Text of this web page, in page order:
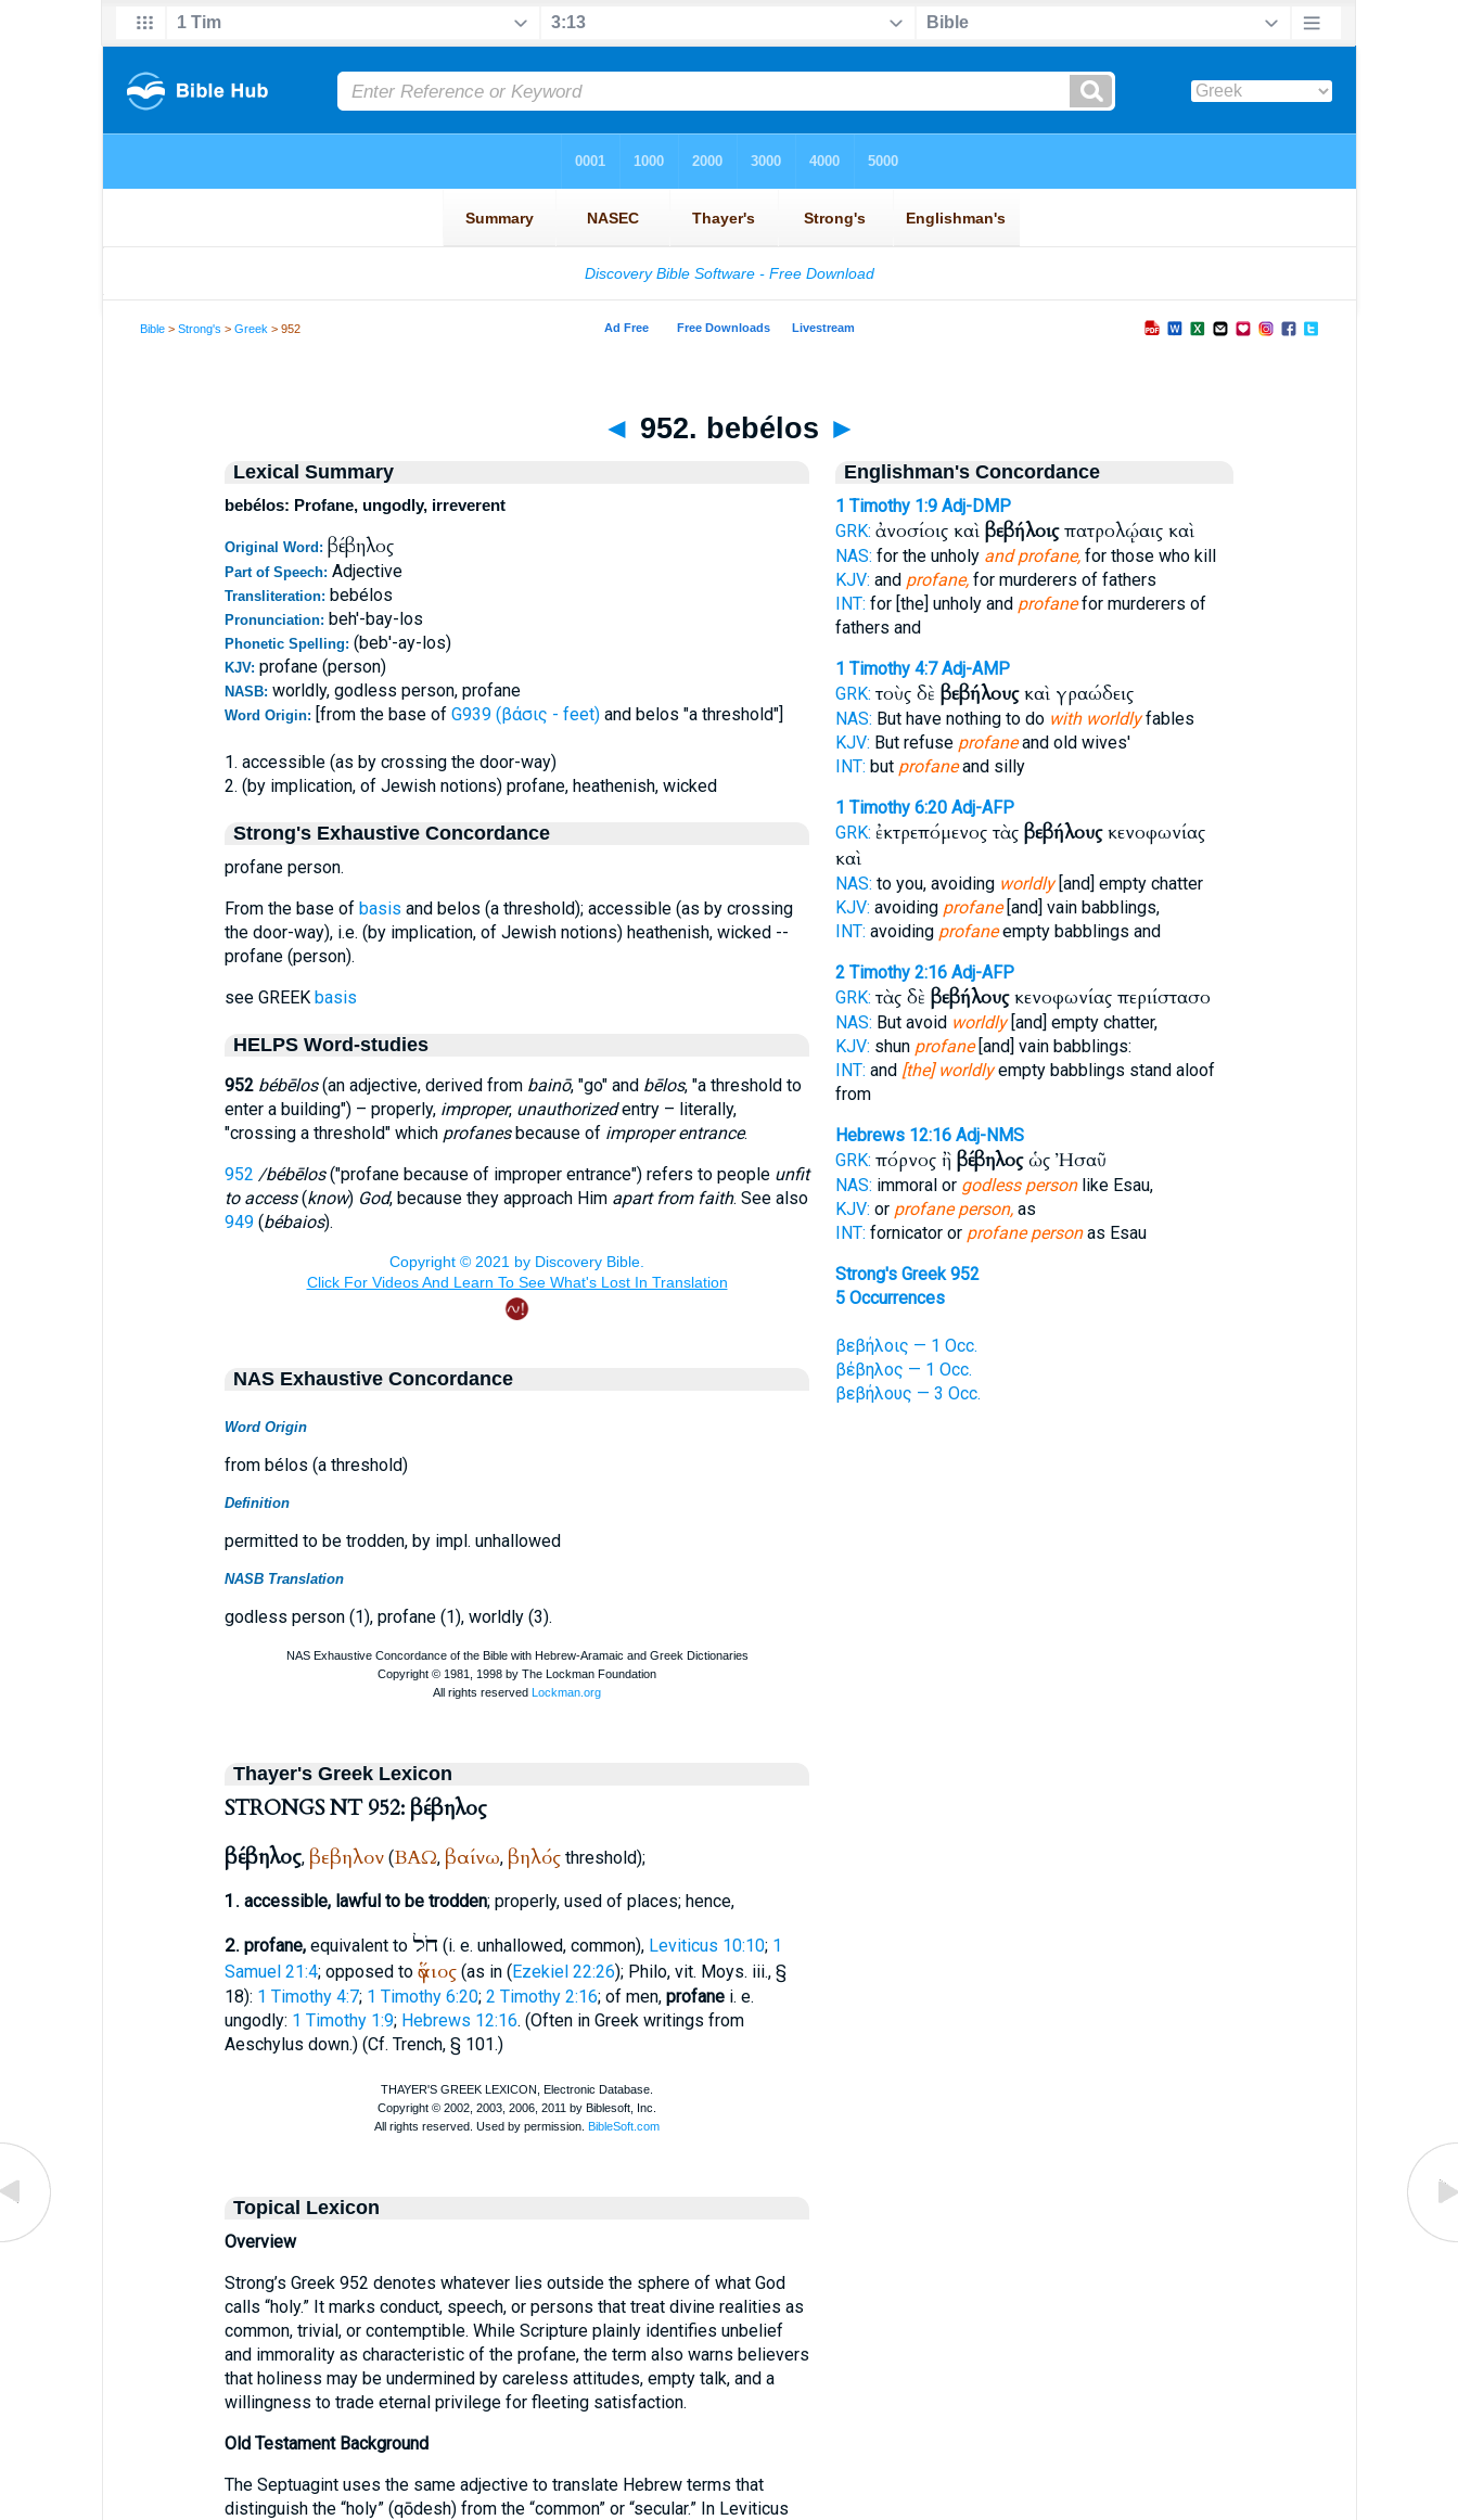
Bible >Strong's >Greek > 952
◄ 952. bebélos ►
Lexical Summary
bebélos: Profane, ungodly, irreverent
Original Word: βέβηλος
Part of Speech: Adjective
Transliteration: bebélos
Pronunciation: beh'-bay-los
Phonetic Spelling: (beb'-ay-los)
KJV: profane (person)
NASB: worldly, godless person, profane
Word Origin: [from the base of G939 (βάσις - feet)and belos "a threshold"]
1. accessible (as by crossing the door-way)
2. (by implication, of Jewish notions) profane, heathenish, wicked
Strong's Exhaustive Concordance
profane person.
From the base of basis and belos (a threshold); accessible (as by crossing
the door-way), i.e. (by implication, of Jewish notions) heathenish, wicked --
profane (person).
see GREEK basis
HELPS Word-studies
952 bébēlos(an adjective, derived from bainō, "go" and bēlos, "a threshold to
enter a building") – properly, improper, unauthorizedentry – literally,
"crossing a threshold" which profanesbecause ofimproper entrance.
952 /bébēlos("profane because of improper entrance") refers to people unfit
to access(know) God, because they approach Him apart from faith. See also
949(bébaios).
NAS Exhaustive Concordance
Word Origin
from bélos (a threshold)
Definition
permitted to be trodden, by impl. unhallowed
NASB Translation
godless person (1), profane (1), worldly (3).
Thayer's Greek Lexicon
STRONGS NT 952: βέβηλος
βέβηλος, βεβηλον(ΒΑΩ, βαίνω, βηλόςthreshold);
1. accessible, lawful to be trodden; properly, used of places; hence,
2. profane,equivalent to חֹל (i. e. unhallowed, common), Leviticus 10:10; 1
Samuel 21:4; opposed to ἅγιος(as in (Ezekiel 22:26); Philo, vit. Moys. iii., §
18): 1 Timothy 4:7; 1 Timothy 6:20; 2 Timothy 2:16; of men, profanei. e.
ungodly: 1 Timothy 1:9; Hebrews 12:16. (Often in Greek writings from
Aeschylus down.) (Cf. Trench, § 101.)
Topical Lexicon
Overview
Strong’s Greek 952 denotes whatever lies outside the sphere of what God
calls “holy.” It marks conduct, speech, or persons that treat divine realities as
common, trivial, or contemptible. While Scripture plainly identifies unbelief
and immorality as characteristic of the profane, the term also warns believers
that holiness may be undermined by careless attitudes, empty talk, and a
willingness to trade eternal privilege for fleeting satisfaction.
Old Testament Background
The Septuagint uses the same adjective to translate Hebrew terms that
distinguish the “holy” (qōdesh) from the “common” or “secular.” In Leviticus
Englishman's Concordance
1 Timothy 1:9 Adj-DMP
GRK: ἀνοσίοις καὶ βεβήλοιςπατρολῴαις καὶ
NAS: for the unholy and profane,for those who kill
KJV: and profane,for murderers of fathers
INT: for [the] unholy and profanefor murderers of
fathers and
1 Timothy 4:7 Adj-AMP
GRK: τοὺς δὲ βεβήλουςκαὶ γραώδεις
NAS: But have nothing to do with worldlyfables
KJV: But refuse profaneand old wives'
INT: but profaneand silly
1 Timothy 6:20 Adj-AFP
GRK: ἐκτρεπόμενος τὰς βεβήλουςκενοφωνίας
καὶ
NAS: to you, avoiding worldly[and] empty chatter
KJV: avoiding profane[and] vain babblings,
INT: avoiding profaneempty babblings and
2 Timothy 2:16 Adj-AFP
GRK: τὰς δὲ βεβήλουςκενοφωνίας περιίστασο
NAS: But avoid worldly[and] empty chatter,
KJV: shun profane[and] vain babblings:
INT: and [the] worldlyempty babblings stand aloof
from
Hebrews 12:16 Adj-NMS
GRK: πόρνος ἢ βέβηλοςὡς Ἠσαῦ
NAS: immoral or godless personlike Esau,
KJV: or profane person,as
INT: fornicator or profane personas Esau
Strong's Greek 952
5 Occurrences
βεβήλοις — 1 Occ.
βέβηλος — 1 Occ.
βεβήλους — 3 Occ.